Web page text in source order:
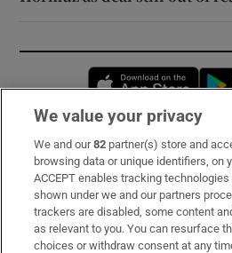
Subscribe
Support
About Us
We value your privacy
We and our82 partner(s) store and
browsing data or unique identifiers, on
ACCEPT enables tracking
shown under we and our partners
trackers are disabled, some content
as relevant to you. You can resurface
choices or withdraw consent at any